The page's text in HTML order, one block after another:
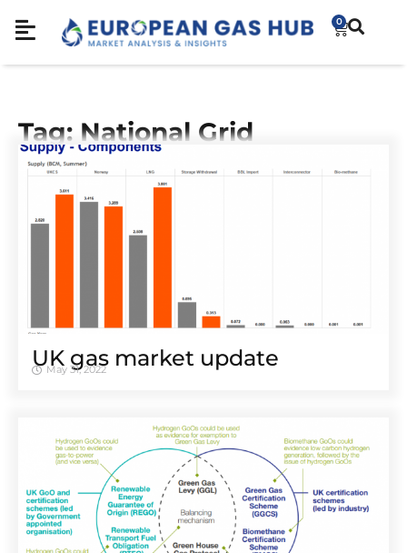
0
Tag: National Grid
UK gas market update
May 31, 2022